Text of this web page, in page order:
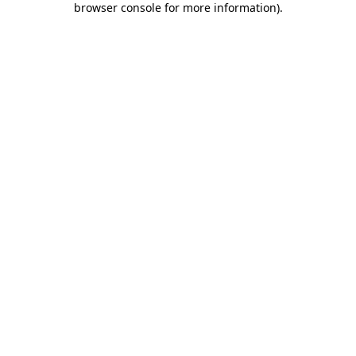
browser console for more information).